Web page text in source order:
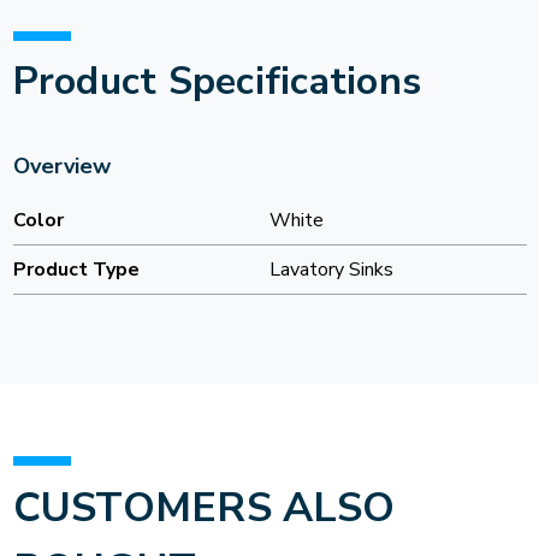
Product Specifications
Overview
Color
White
Product Type
Lavatory Sinks
CUSTOMERS ALSO